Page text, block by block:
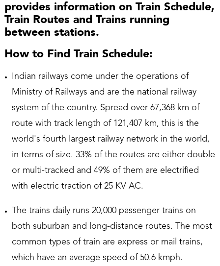
provides information on Train Schedule,
Train Routes and Trains running
between stations.
How to Find Train Schedule:
Indian railways come under the operations of
Ministry of Railways and are the national railway
system of the country. Spread over 67,368 km of
route with track length of 121,407 km, this is the
world's fourth largest railway network in the world,
in terms of size. 33% of the routes are either double
or multi-tracked and 49% of them are electrified
with electric traction of 25 KV AC.
The trains daily runs 20,000 passenger trains on
both suburban and long-distance routes. The most
common types of train are express or mail trains,
which have an average speed of 50.6 kmph.